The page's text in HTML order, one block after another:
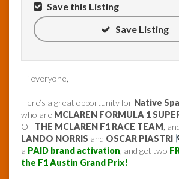
Save this Listing
Save Listing
Hi everyone,
Here’s a great opportunity for Native
who are MCLAREN FORMULA 1
OF THE MCLAREN F1 RACE TEAM ,
LANDO NORRIS and OSCAR PIASTRI
a PAID brand activation , and get two
the F1 Austin Grand Prix!